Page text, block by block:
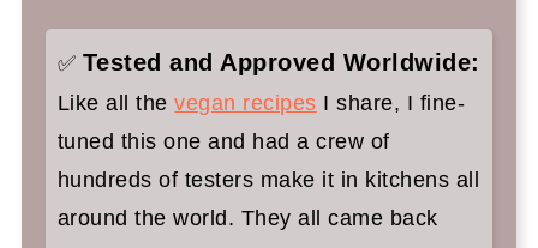
recipes too:
Vegan Matzo Meal Pancakes Recipe
for Passover
✅ Tested and Approved Worldwide:
Like all thevegan recipes I share, I fine-
tuned this one and had a crew of
hundreds of testers make it in kitchens all
around the world. They all came back